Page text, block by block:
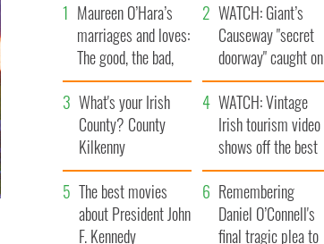
Maureen O’Hara’s
marriages and loves:
The good, the bad,
and the ugly
WATCH: Giant’s
Causeway "secret
doorway" caught on
camera
What's your Irish
County? County
Kilkenny
WATCH: Vintage
Irish tourism video
shows off the best
bits of Ireland
The best movies
about President John
F. Kennedy
Remembering
Daniel O’Connell's
final tragic plea to